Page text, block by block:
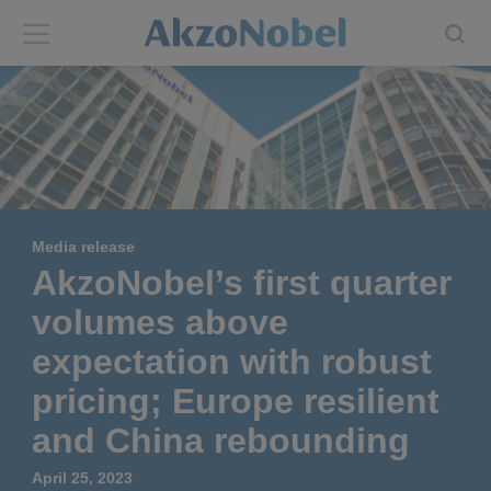
Back
ABOUT US
About us
Annual report
Brands
Our businesses
End-user segments
Back
INVESTORS
Investors
Shares and ADRs
Results center
Events and presentations
Consensus
Media release
AkzoNobel’s first quarter
volumes above
expectation with robust
pricing; Europe resilient
and China rebounding
April 25, 2023